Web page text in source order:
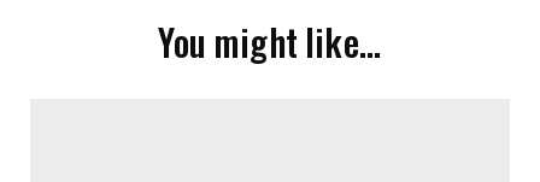
You might like…